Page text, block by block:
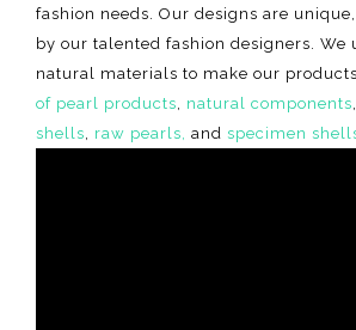
fashion needs. Our designs are
by our talented fashion designers. We
natural materials to make our
of pearl products
natural components
shells
raw pearls, and specimen